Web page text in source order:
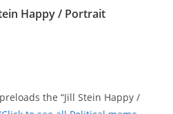
Happy / Portrait
the “Jill Stein Happy /